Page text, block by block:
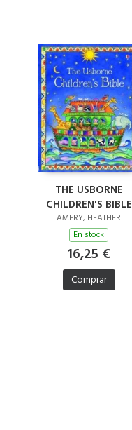
THE USBORNE
CHILDREN'S BIBLE
AMERY, HEATHER
En stock
16,25 €
Comprar